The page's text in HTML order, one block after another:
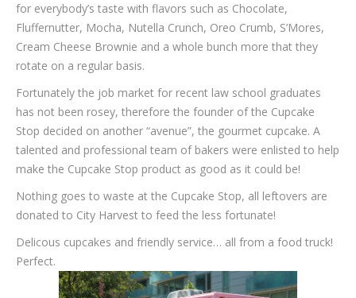
for everybody’s taste with flavors such as Chocolate,
Fluffernutter, Mocha, Nutella Crunch, Oreo Crumb, S’Mores,
Cream Cheese Brownie and a whole bunch more that they
rotate on a regular basis.
Fortunately the job market for recent law school graduates
has not been rosey, therefore the founder of the Cupcake
Stop decided on another “avenue”, the gourmet cupcake. A
talented and professional team of bakers were enlisted to help
make the Cupcake Stop product as good as it could be!
Nothing goes to waste at the Cupcake Stop, all leftovers are
donated to City Harvest to feed the less fortunate!
Delicous cupcakes and friendly service… all from a food truck!
Perfect.